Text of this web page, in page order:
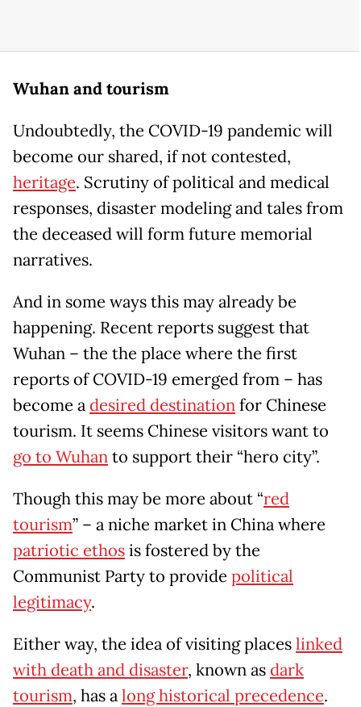
Wuhan and tourism
Undoubtedly, the COVID-19 pandemic will
become our shared, if not contested,
heritage. Scrutiny of political and medical
responses, disaster modeling and tales from
the deceased will form future memorial
narratives.
And in some ways this may already be
happening. Recent reports suggest that
Wuhan – the the place where the first
reports of COVID-19 emerged from – has
become adesired destinationfor Chinese
tourism. It seems Chinese visitors want to
go to Wuhanto support their “hero city”.
Though this may be more about “red
tourism” – a niche market in China where
patriotic ethosis fostered by the
Communist Party to provide political
legitimacy.
Either way, the idea of visiting placeslinked
with death and disaster, known asdark
tourism, has along historical precedence.